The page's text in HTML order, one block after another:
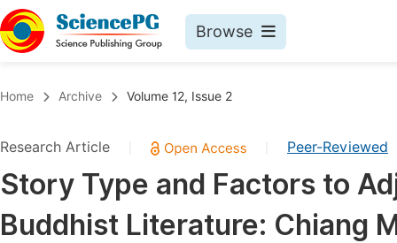
Browse
Chemistry
Medicine & Health
Materials Science
Home Archive Volume 12, Issue 2
Research Article Peer-Reviewed
Story Type and Factors to
Buddhist Literature: Chiang